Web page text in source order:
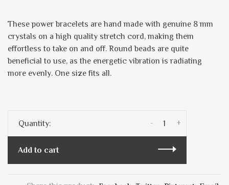
These power bracelets are hand made with genuine 8 mm
crystals on a high quality stretch cord, making them
effortless to take on and off. Round beads are quite
beneficial to use, as the energetic vibration is radiating
more evenly. One size fits all.
Quantity: +
-
Add to cart